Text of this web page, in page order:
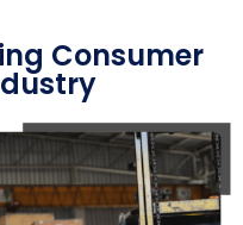
Consumer